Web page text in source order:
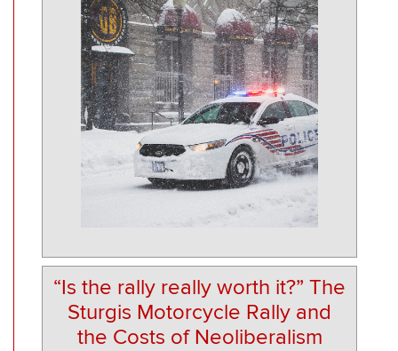
“Is the rally really worth it?” The
Sturgis Motorcycle Rally and
the Costs of Neoliberalism